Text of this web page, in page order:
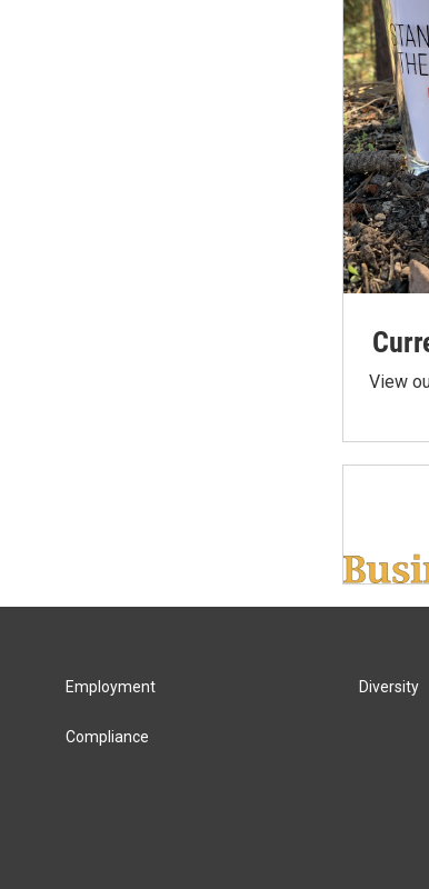
View
Employment
Compliance
Diversity